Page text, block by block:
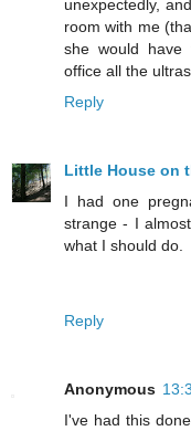
unexpectedly,
room with me
she would have
office all the
Reply
Little House on
I had one
strange - I
what I should do.
Reply
Anonymous
I've had this